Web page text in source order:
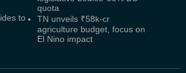
quota
to
TN unveils ₹58k-cr
agriculture budget, focus on
El Nino impact